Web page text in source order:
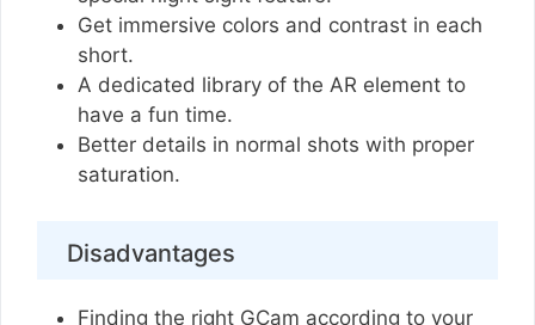
Get immersive colors and contrast in each
short.
A dedicated library of the AR element to
have a fun time.
Better details in normal shots with proper
saturation.
Disadvantages
Finding the right GCam according to your